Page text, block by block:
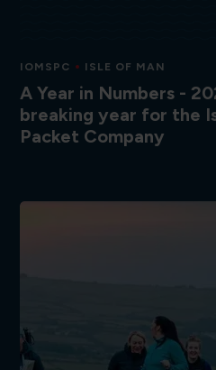
IOMSPC ISLE OF MAN
A Year in Numbers -
breaking year for the
Packet Company